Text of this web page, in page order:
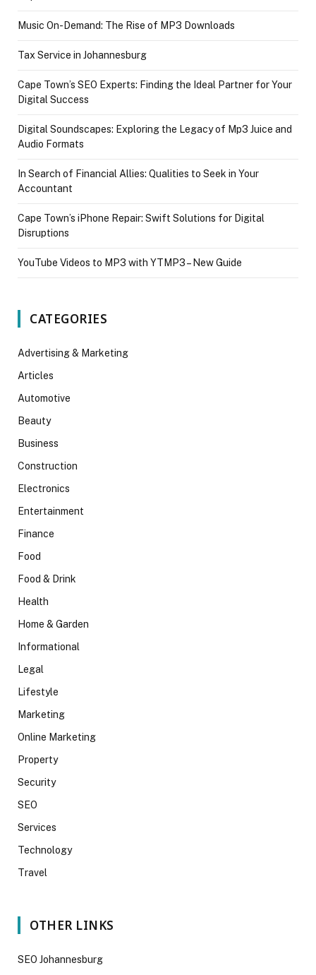
Music On-Demand: The Rise of MP3 Downloads
Tax Service in Johannesburg
Cape Town’s SEO Experts: Finding the Ideal Partner for Your
Digital Success
Digital Soundscapes: Exploring the Legacy of Mp3 Juice and
Audio Formats
In Search of Financial Allies: Qualities to Seek in Your
Accountant
Cape Town’s iPhone Repair: Swift Solutions for Digital
Disruptions
YouTube Videos to MP3 with YTMP3 – New Guide
CATEGORIES
Advertising & Marketing
Articles
Automotive
Beauty
Business
Construction
Electronics
Entertainment
Finance
Food
Food & Drink
Health
Home & Garden
Informational
Legal
Lifestyle
Marketing
Online Marketing
Property
Security
SEO
Services
Technology
Travel
OTHER LINKS
SEO Johannesburg